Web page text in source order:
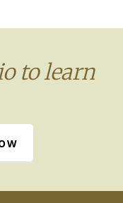
to learn